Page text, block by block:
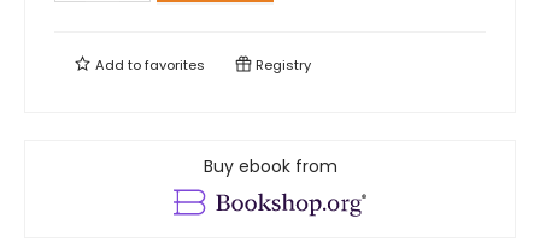
Add tofavorites Registry
Buy ebook from